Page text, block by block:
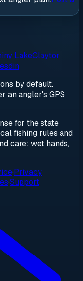
LakeClaytor
by default.
an angler's GPS
for the state
fishing rules and
care: wet hands,
·Privacy
·Support